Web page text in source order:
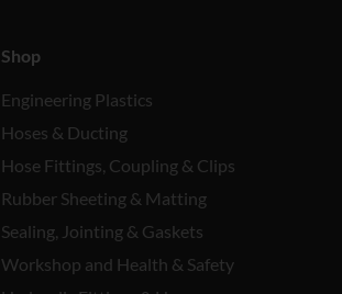
Shop
Engineering Plastics
Hoses & Ducting
Hose Fittings, Coupling & Clips
Rubber Sheeting & Matting
Sealing, Jointing & Gaskets
Workshop and Health & Safety